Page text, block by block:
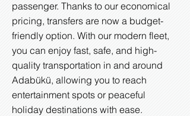
passenger. Thanks to our economical
pricing, transfers are now a budget-
friendly option. With our modern fleet,
you can enjoy fast, safe, and high-
quality transportation in and around
Adabükü, allowing you to reach
entertainment spots or peaceful
holiday destinations with ease.